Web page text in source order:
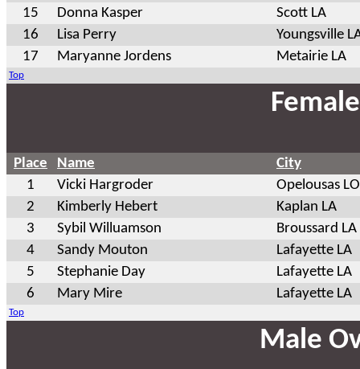
15
Donna Kasper
Scott LA
16
Lisa Perry
Youngsville
17
Maryanne Jordens Metairie LA
Top
Place Name
City
1
Vicki Hargroder
Opelousas
2
Kimberly Hebert
Kaplan LA
3
Sybil Willuamson
Broussard LA
4
Sandy Mouton
Lafayette LA
5
Stephanie Day
Lafayette LA
6
Mary Mire Lafayette LA
Top
Male